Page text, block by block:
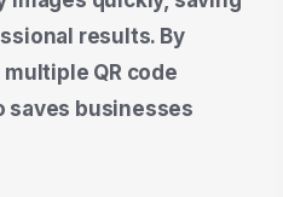
results. By
QR code
saves businesses